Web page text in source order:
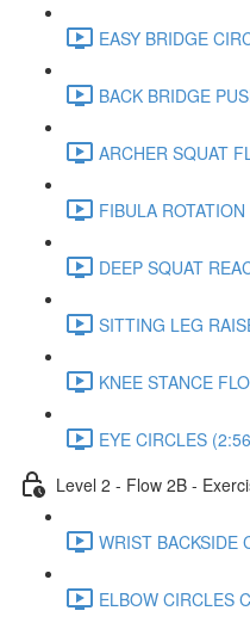
EASY BRIDGE
BACK BRIDGE
ARCHER SQUAT
FIBULA
DEEP SQUAT
SITTING LEG
KNEE STANCE
EYE CIRCLES
Level 2 - Flow 2B -
WRIST BACKSIDE
ELBOW CIRCLES